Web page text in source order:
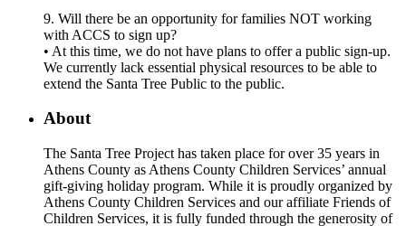
9. Will there be an opportunity for families NOT working
with ACCS to sign up?
• At this time, we do not have plans to offer a public sign-up.
We currently lack essential physical resources to be able to
extend the Santa Tree Public to the public.
About
The Santa Tree Project has taken place for over 35 years in
Athens County as Athens County Children Services’ annual
gift-giving holiday program. While it is proudly organized by
Athens County Children Services and our affiliate Friends of
Children Services, it is fully funded through the generosity of